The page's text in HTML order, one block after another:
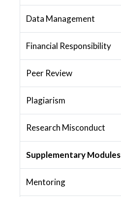
Data Management
Financial Responsibility
Peer Review
Plagiarism
Research Misconduct
Supplementary Modules
Mentoring